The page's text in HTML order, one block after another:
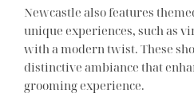
Newcastle also features
unique experiences, such as
with a modern twist. These
distinctive ambiance that
grooming experience.